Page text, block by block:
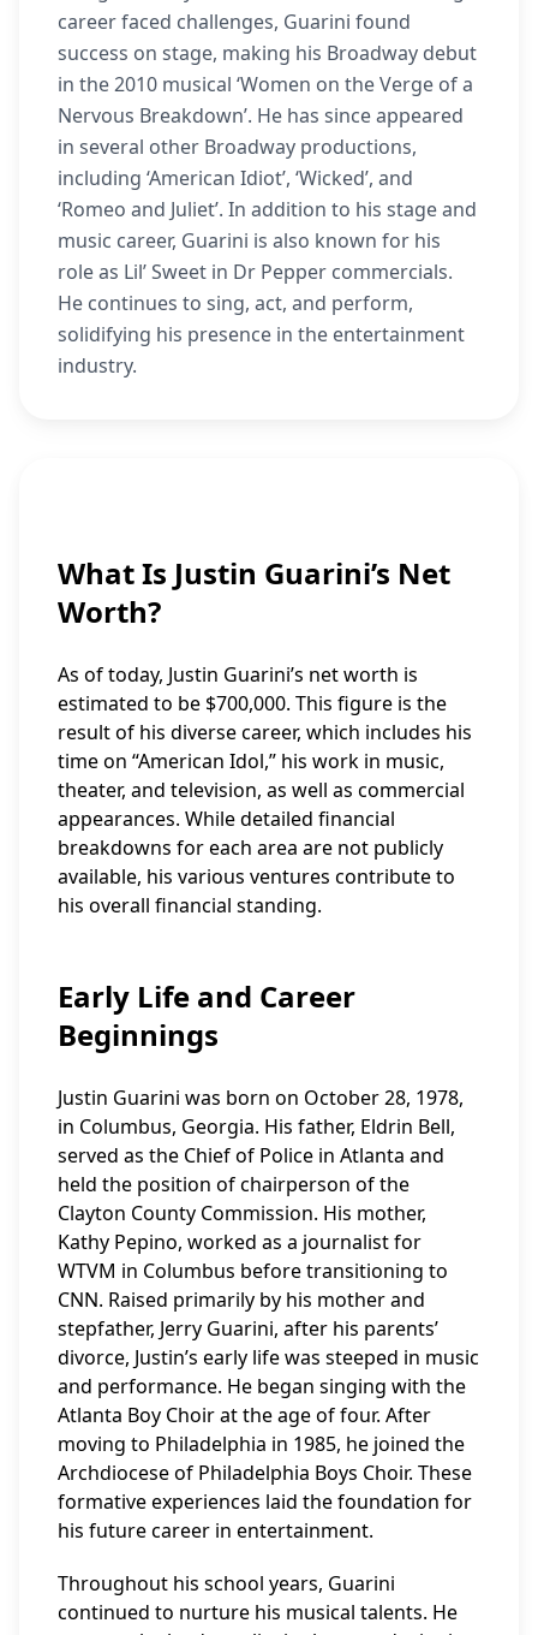
career faced challenges, Guarini found
success on stage, making his Broadway debut
in the 2010 musical ‘Women on the Verge of a
Nervous Breakdown’. He has since appeared
in several other Broadway productions,
including ‘American Idiot’, ‘Wicked’, and
‘Romeo and Juliet’. In addition to his stage and
music career, Guarini is also known for his
role as Lil’ Sweet in Dr Pepper commercials.
He continues to sing, act, and perform,
solidifying his presence in the entertainment
industry.
What Is Justin Guarini’s Net
Worth?
As of today, Justin Guarini’s net worth is
estimated to be $700,000. This figure is the
result of his diverse career, which includes his
time on “American Idol,” his work in music,
theater, and television, as well as commercial
appearances. While detailed financial
breakdowns for each area are not publicly
available, his various ventures contribute to
his overall financial standing.
Early Life and Career
Beginnings
Justin Guarini was born on October 28, 1978,
in Columbus, Georgia. His father, Eldrin Bell,
served as the Chief of Police in Atlanta and
held the position of chairperson of the
Clayton County Commission. His mother,
Kathy Pepino, worked as a journalist for
WTVM in Columbus before transitioning to
CNN. Raised primarily by his mother and
stepfather, Jerry Guarini, after his parents’
divorce, Justin’s early life was steeped in music
and performance. He began singing with the
Atlanta Boy Choir at the age of four. After
moving to Philadelphia in 1985, he joined the
Archdiocese of Philadelphia Boys Choir. These
formative experiences laid the foundation for
his future career in entertainment.
Throughout his school years, Guarini
continued to nurture his musical talents. He